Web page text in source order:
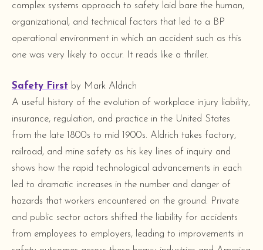
complex systems approach to safety laid bare the human,
organizational, and technical factors that led to a BP
operational environment in which an accident such as this
one was very likely to occur. It reads like a thriller.
Safety First by Mark Aldrich
A useful history of the evolution of workplace injury liability,
insurance, regulation, and practice in the United States
from the late 1800s to mid 1900s. Aldrich takes factory,
railroad, and mine safety as his key lines of inquiry and
shows how the rapid technological advancements in each
led to dramatic increases in the number and danger of
hazards that workers encountered on the ground. Private
and public sector actors shifted the liability for accidents
from employees to employers, leading to improvements in